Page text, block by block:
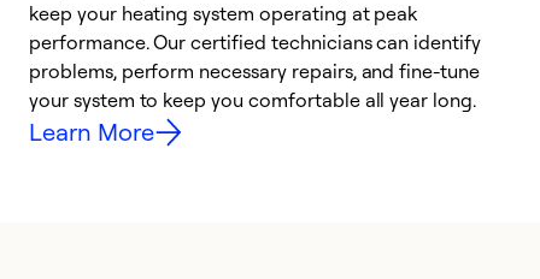
keep your heating system operating at peak
performance. Our certified technicians can identify
problems, perform necessary repairs, and fine-tune
your system to keep you comfortable all year long.
Learn More